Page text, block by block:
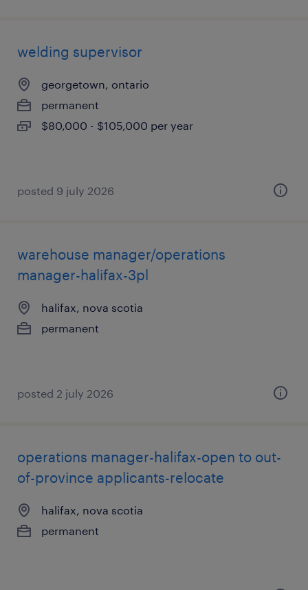
welding supervisor
georgetown, ontario
permanent
$80,000 - $105,000 per year
posted 9 july 2026
warehouse manager/operations
manager-halifax-3pl
halifax, nova scotia
permanent
posted 2 july 2026
operations manager-halifax-open to out-
of-province applicants-relocate
halifax, nova scotia
permanent